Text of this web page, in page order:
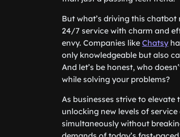
But what’s driving this
24/7 service with charm and
envy. Companies like Chatsy
only knowledgeable but also
And let’s be honest, who
while solving your problems?
As businesses strive to
unlocking new levels of
simultaneously without